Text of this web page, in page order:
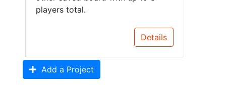
players total.
Details
Add a Project